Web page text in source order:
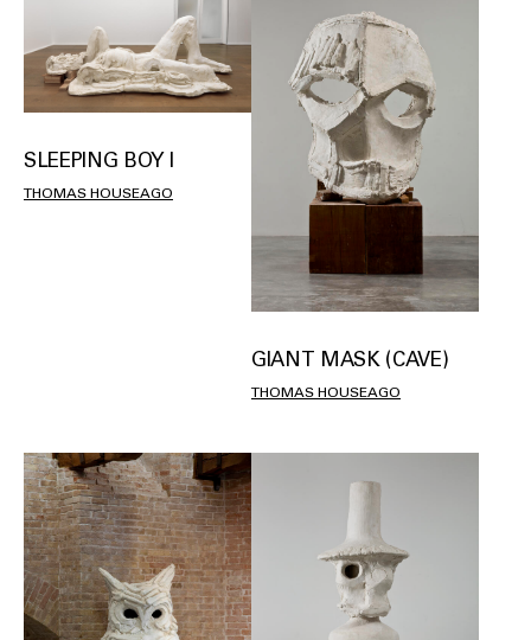
SLEEPING BOY I
THOMAS HOUSEAGO
GIANT MASK (CAVE)
THOMAS HOUSEAGO